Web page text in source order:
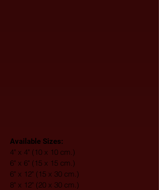
Available Sizes:
4" x 4" (10 x 10 cm.)
6" x 6" (15 x 15 cm.)
6" x 12" (15 x 30 cm.)
8" x 12" (20 x 30 cm.)